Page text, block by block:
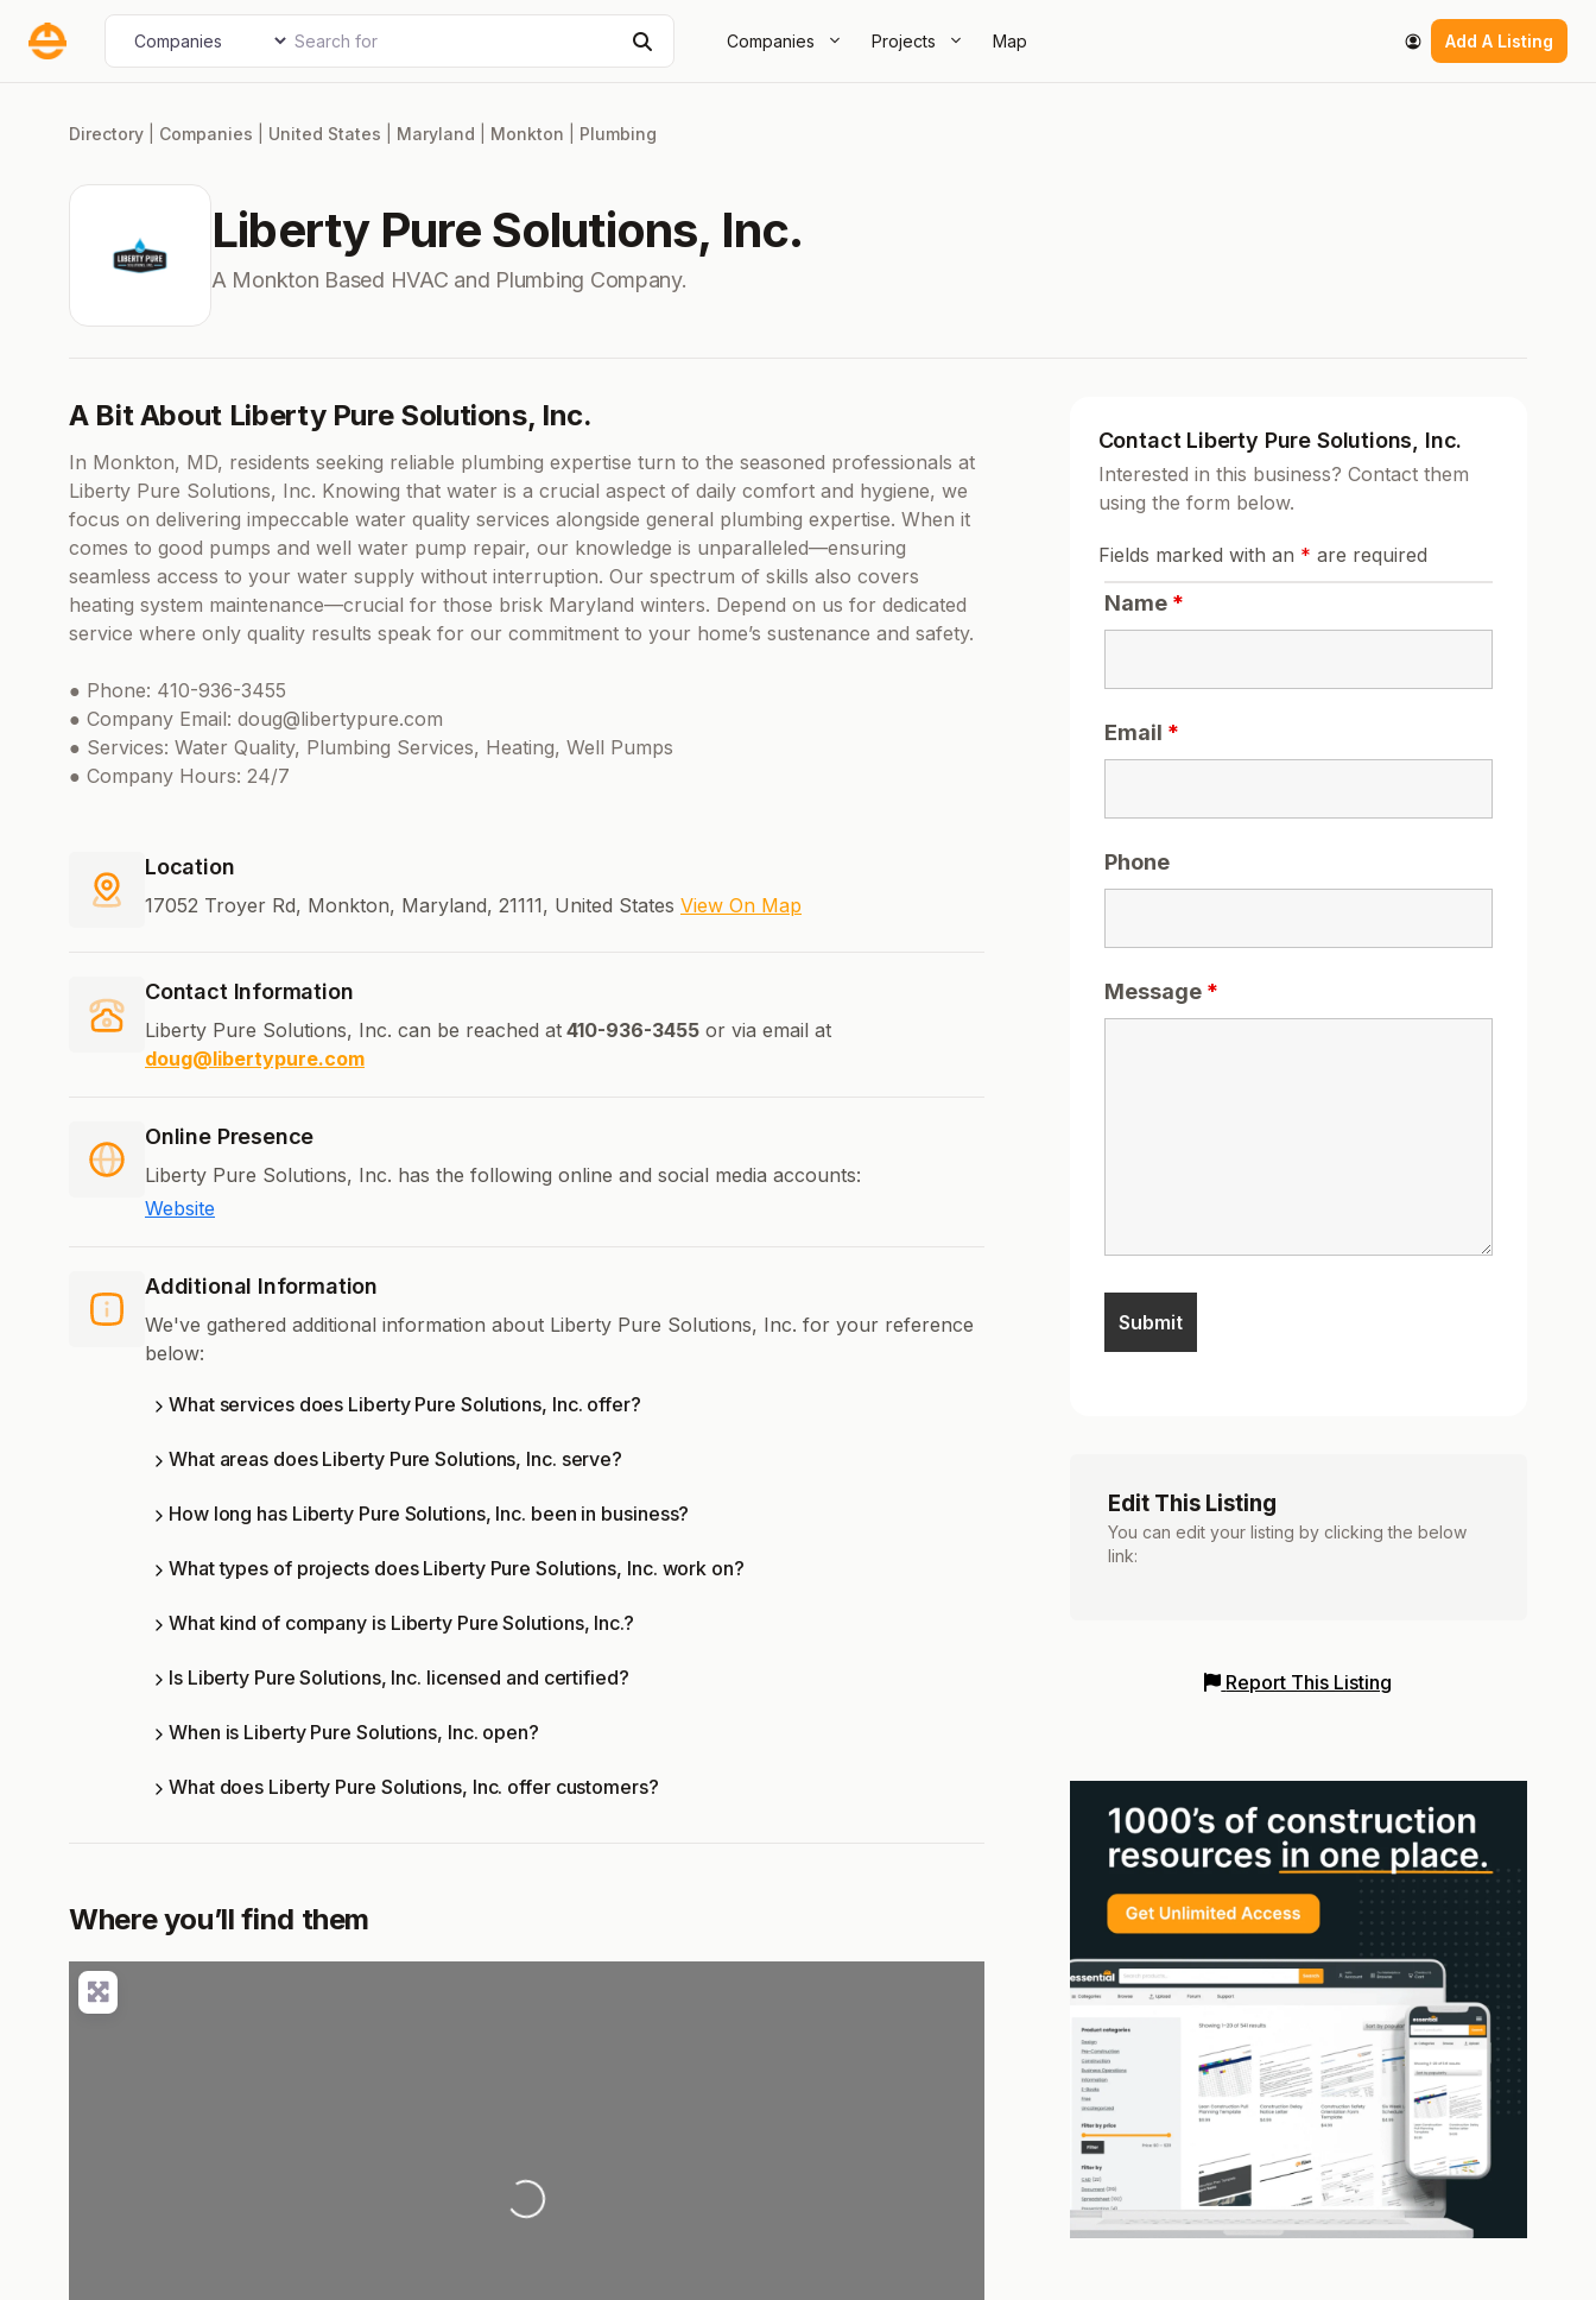
Companies Projects Map Add A Listing
Select search type Search for
Directory Companies United States Maryland Monkton Plumbing
Liberty Pure Solutions, Inc.
A Monkton Based HVAC and Plumbing Company.
A Bit About Liberty Pure Solutions, Inc.
In Monkton, MD, residents seeking reliable plumbing expertise turn to the seasoned professionals at
Liberty Pure Solutions, Inc. Knowing that water is a crucial aspect of daily comfort and hygiene, we
focus on delivering impeccable water quality services alongside general plumbing expertise. When it
comes to good pumps and well water pump repair, our knowledge is unparalleled—ensuring
seamless access to your water supply without interruption. Our spectrum of skills also covers
heating system maintenance—crucial for those brisk Maryland winters. Depend on us for dedicated
service where only quality results speak for our commitment to your home’s sustenance and safety.
● Phone: 410-936-3455
● Company Email: doug@libertypure.com
● Services: Water Quality, Plumbing Services, Heating, Well Pumps
● Company Hours: 24/7
Location
17052 Troyer Rd, Monkton, Maryland, 21111, United States View On Map
Contact Information
Liberty Pure Solutions, Inc. can be reached at 410-936-3455 or via email at
doug@libertypure.com
Online Presence
Liberty Pure Solutions, Inc. has the following online and social media accounts:
Website
Additional Information
We've gathered additional information about Liberty Pure Solutions, Inc. for your reference
below:
What services does Liberty Pure Solutions, Inc. offer?
What areas does Liberty Pure Solutions, Inc. serve?
How long has Liberty Pure Solutions, Inc. been in business?
What types of projects does Liberty Pure Solutions, Inc. work on?
What kind of company is Liberty Pure Solutions, Inc.?
Is Liberty Pure Solutions, Inc. licensed and certified?
When is Liberty Pure Solutions, Inc. open?
What does Liberty Pure Solutions, Inc. offer customers?
Where you’ll find them
Loading...
Contact Liberty Pure Solutions, Inc.
Interested in this business? Contact them
using the form below.
Fields marked with an * are required
Name *
Email *
Phone
Message *
Edit This Listing
You can edit your listing by clicking the below
link:
Report This Listing